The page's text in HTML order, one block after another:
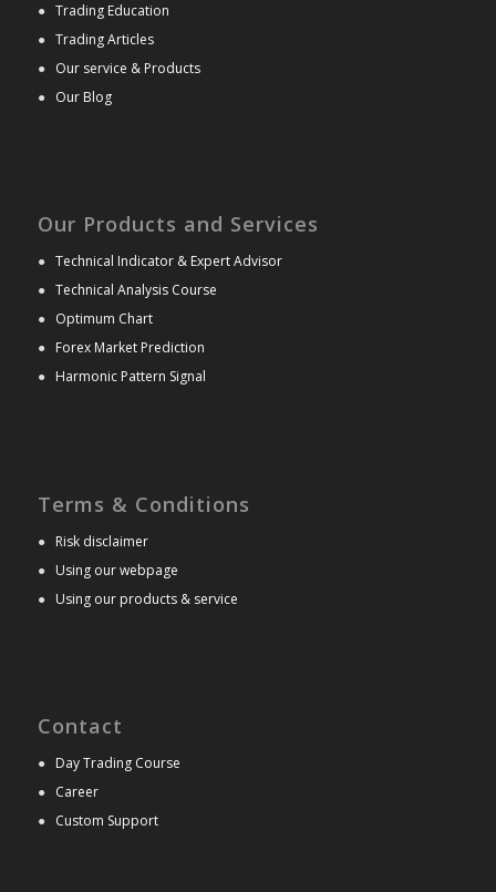
● Trading Education
● Trading Articles
● Our service & Products
● Our Blog
Our Products and Services
● Technical Indicator & Expert Advisor
● Technical Analysis Course
● Optimum Chart
● Forex Market Prediction
● Harmonic Pattern Signal
Terms & Conditions
● Risk disclaimer
● Using our webpage
● Using our products & service
Contact
● Day Trading Course
● Career
● Custom Support